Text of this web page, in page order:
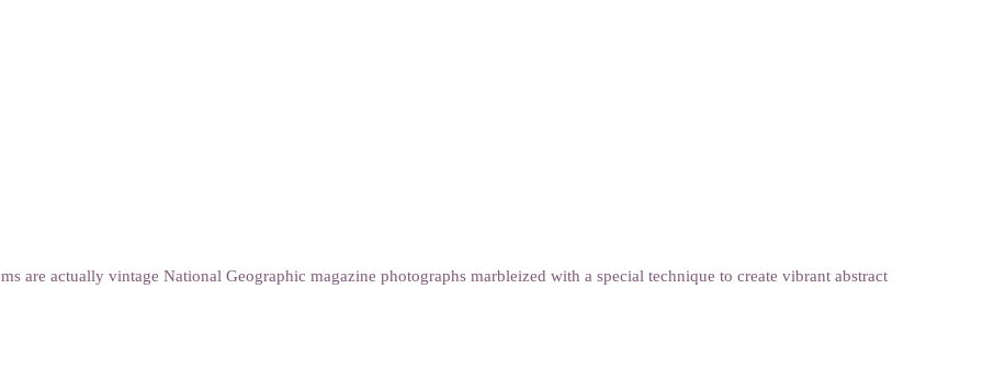
are actually vintage National Geographic magazine photographs marbleized with a special technique to create vibrant abstract